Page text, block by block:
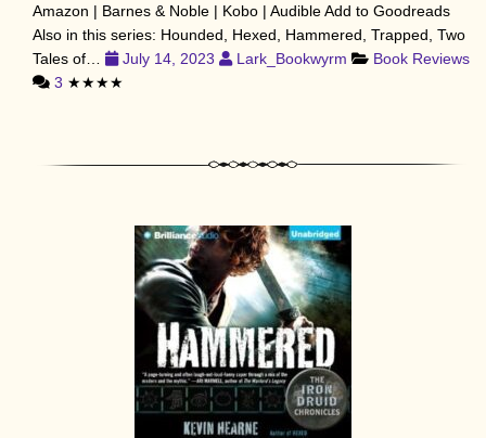
Amazon | Barnes & Noble | Kobo | Audible Add to Goodreads
Also in this series: Hounded, Hexed, Hammered, Trapped, Two
Tales of…
July 14, 2023 Lark_Bookwyrm
Book Reviews
3 ★★★★